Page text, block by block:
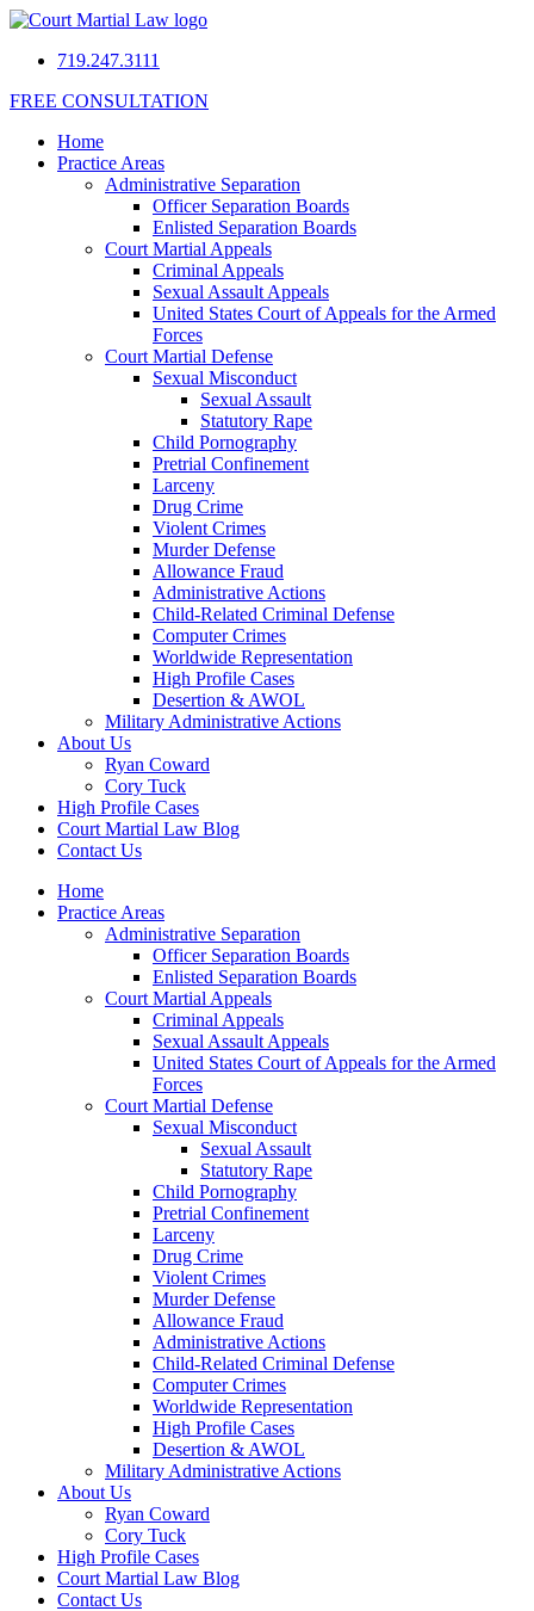
719.247.3111
FREE CONSULTATION
Home
Practice Areas
Administrative Separation
Officer Separation Boards
Enlisted Separation Boards
Court Martial Appeals
Criminal Appeals
Sexual Assault Appeals
United States Court of Appeals for the Armed
Forces
Court Martial Defense
Sexual Misconduct
Sexual Assault
Statutory Rape
Child Pornography
Pretrial Confinement
Larceny
Drug Crime
Violent Crimes
Murder Defense
Allowance Fraud
Administrative Actions
Child-Related Criminal Defense
Computer Crimes
Worldwide Representation
High Profile Cases
Desertion & AWOL
Military Administrative Actions
About Us
Ryan Coward
Cory Tuck
High Profile Cases
Court Martial Law Blog
Contact Us
Home
Practice Areas
Administrative Separation
Officer Separation Boards
Enlisted Separation Boards
Court Martial Appeals
Criminal Appeals
Sexual Assault Appeals
United States Court of Appeals for the Armed
Forces
Court Martial Defense
Sexual Misconduct
Sexual Assault
Statutory Rape
Child Pornography
Pretrial Confinement
Larceny
Drug Crime
Violent Crimes
Murder Defense
Allowance Fraud
Administrative Actions
Child-Related Criminal Defense
Computer Crimes
Worldwide Representation
High Profile Cases
Desertion & AWOL
Military Administrative Actions
About Us
Ryan Coward
Cory Tuck
High Profile Cases
Court Martial Law Blog
Contact Us